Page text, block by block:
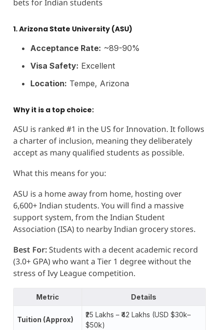
bets for Indian students
1. Arizona State University (ASU)
Acceptance Rate: ~89-90%
Visa Safety: Excellent
Location: Tempe, Arizona
Why it is a top choice:
ASU is ranked #1 in the US for Innovation. It follows
a charter of inclusion, meaning they deliberately
accept as many qualified students as possible.
What this means for you:
ASU is a home away from home, hosting over
6,600+ Indian students. You will find a massive
support system, from the Indian Student
Association (ISA) to nearby Indian grocery stores.
Best For:Students with a decent academic record
(3.0+ GPA) who want a Tier 1 degree without the
stress of Ivy League competition.
Metric Details
Tuition (Approx)
₹25 Lakhs – ₹42 Lakhs (USD $30k–
$50k)